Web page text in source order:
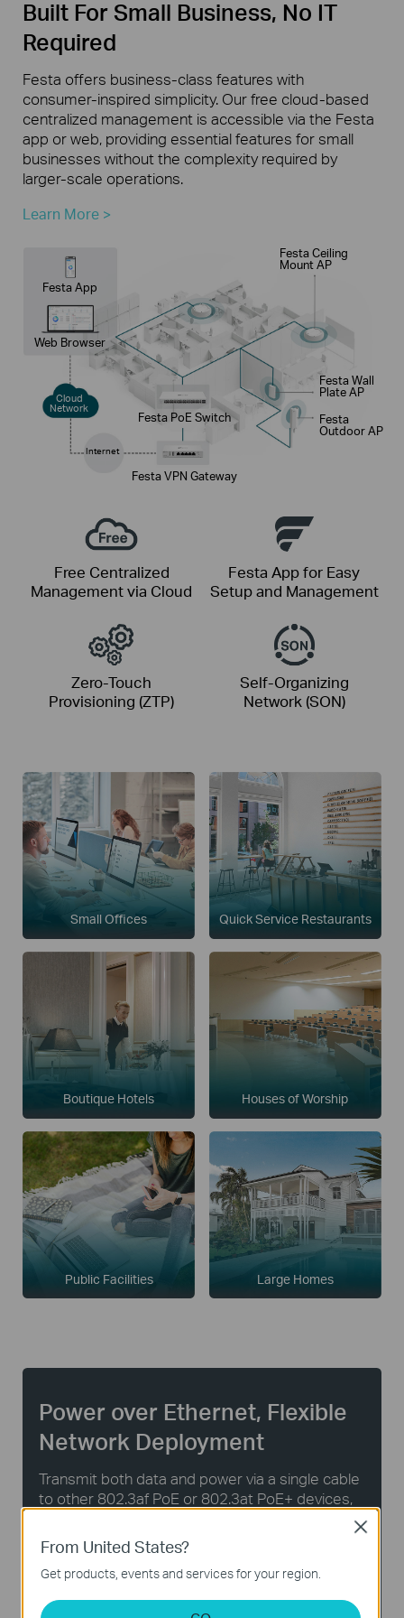
Built For Small Business, No IT
Required
Festa offers business-class features with
consumer-inspired simplicity. Our free cloud-based
centralized management is accessible via the Festa
app or web, providing essential features for small
businesses without the complexity required by
larger-scale operations.
Learn More >
Festa App
Web Browser
Festa PoE Switch
Festa VPN Gateway
Festa Ceiling
Mount AP
Festa Wall
Plate AP
Festa
Outdoor AP
Cloud
Network
Internet
Free Centralized
Management via Cloud
Festa App for Easy
Setup and Management
Zero-Touch
Provisioning (ZTP)
Self-Organizing
Network (SON)
Small Offices Quick Service Restaurants
Boutique Hotels Houses of Worship
Public Facilities Large Homes
Power over Ethernet, Flexible
Network Deployment
Transmit both data and power via a single cable
to other 802.3af PoE or 802.3at PoE+ devices,
cabling. Automatically detect and supply the
required power to PoE-enabled devices.
From United States?
Get products, events and services for your region.
Close